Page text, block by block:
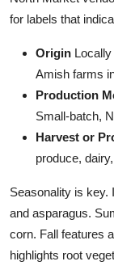
for labels that
Origin
Amish farms
Production
Small-batch,
Harvest or
produce,
Seasonality is key.
and asparagus.
corn. Fall features
highlights root